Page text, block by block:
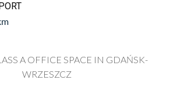
A OFFICE SPACE IN GDAŃSK-
WRZESZCZ